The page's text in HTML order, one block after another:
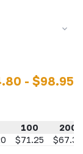
- $98.95
100
200
$71.25
$67.30